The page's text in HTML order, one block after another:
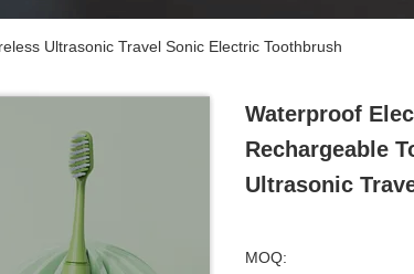
Ultrasonic Travel Sonic Electric Toothbrush
Waterproof
Rechargeable
Ultrasonic
MOQ: